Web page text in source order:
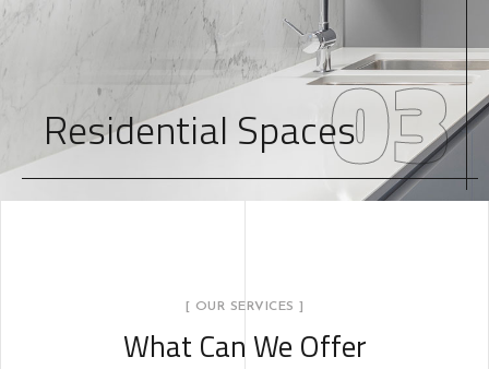
Residential Spaces03
[ OUR SERVICES ]
What Can We Offer